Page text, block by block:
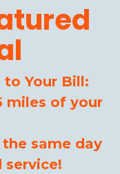
to Your Bill:
miles of your
same day
service!